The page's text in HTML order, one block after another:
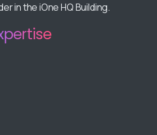
in the iOne HQ Building.